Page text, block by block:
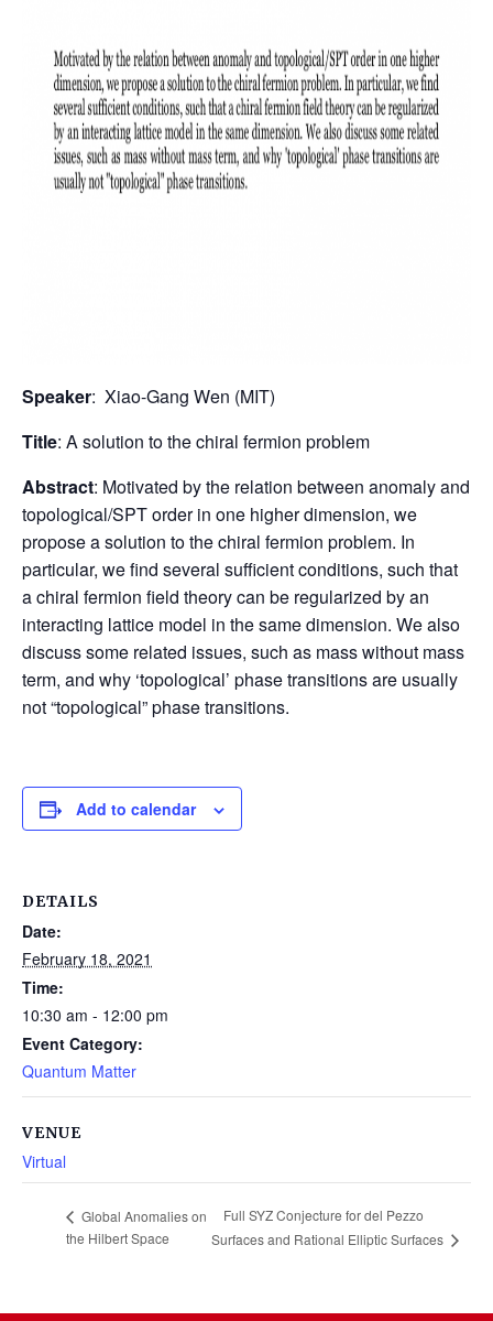
Speaker: Xiao-Gang Wen (MIT)
Title: A solution to the chiral fermion problem
Abstract: Motivated by the relation between anomaly and
topological/SPT order in one higher dimension, we
propose a solution to the chiral fermion problem. In
particular, we find several sufficient conditions, such that
a chiral fermion field theory can be regularized by an
interacting lattice model in the same dimension. We also
discuss some related issues, such as mass without mass
term, and why ‘topological’ phase transitions are usually
not “topological” phase transitions.
Add to calendar
DETAILS
Date:
February 18, 2021
Time:
10:30 am - 12:00 pm
Event Category:
Quantum Matter
VENUE
Virtual
Global Anomalies on
the Hilbert Space
Full SYZ Conjecture for del Pezzo
Surfaces and Rational Elliptic Surfaces